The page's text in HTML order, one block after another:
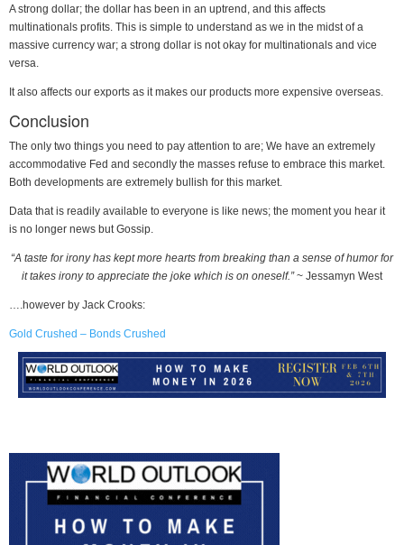
A strong dollar; the dollar has been in an uptrend, and this affects
multinationals profits. This is simple to understand as we in the midst of a
massive currency war; a strong dollar is not okay for multinationals and vice
versa.
It also affects our exports as it makes our products more expensive overseas.
Conclusion
The only two things you need to pay attention to are; We have an extremely
accommodative Fed and secondly the masses refuse to embrace this market.
Both developments are extremely bullish for this market.
Data that is readily available to everyone is like news; the moment you hear it
is no longer news but Gossip.
“A taste for irony has kept more hearts from breaking than a sense of humor for
it takes irony to appreciate the joke which is on oneself.”~ Jessamyn West
….however by Jack Crooks:
Gold Crushed – Bonds Crushed